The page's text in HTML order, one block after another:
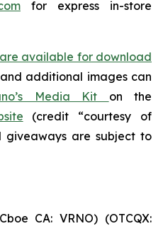
for express in-store
available for download
additional images can
Media Kit on the
(credit “courtesy of
giveaways are subject to
CA: VRNO) (OTCQX: